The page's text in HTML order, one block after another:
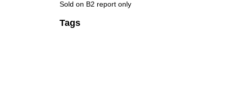
Sold on B2 report only
Tags